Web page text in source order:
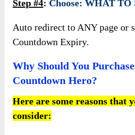
Step #4: Choose: WHAT
Auto redirect to ANY page or
Countdown Expiry.
Why Should You
Countdown Hero?
Here are some reasons that
consider: